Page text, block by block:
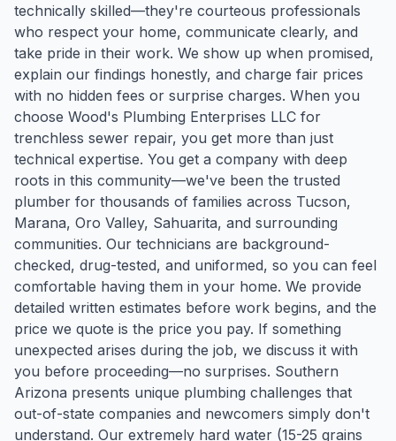
technically skilled—they're courteous professionals
who respect your home, communicate clearly, and
take pride in their work. We show up when promised,
explain our findings honestly, and charge fair prices
with no hidden fees or surprise charges. When you
choose Wood's Plumbing Enterprises LLC for
trenchless sewer repair, you get more than just
technical expertise. You get a company with deep
roots in this community—we've been the trusted
plumber for thousands of families across Tucson,
Marana, Oro Valley, Sahuarita, and surrounding
communities. Our technicians are background-
checked, drug-tested, and uniformed, so you can feel
comfortable having them in your home. We provide
detailed written estimates before work begins, and the
price we quote is the price you pay. If something
unexpected arises during the job, we discuss it with
you before proceeding—no surprises. Southern
Arizona presents unique plumbing challenges that
out-of-state companies and newcomers simply don't
understand. Our extremely hard water (15-25 grains